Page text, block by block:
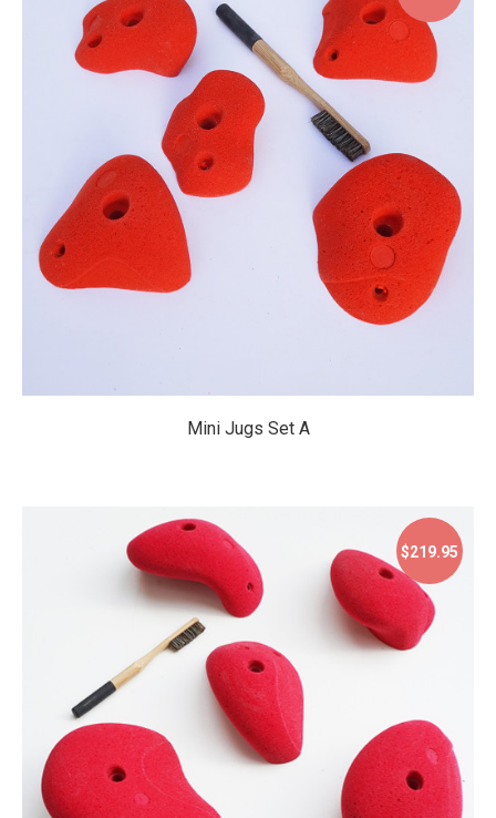
$59.95
Mini Jugs Set A
$219.95
$219.95